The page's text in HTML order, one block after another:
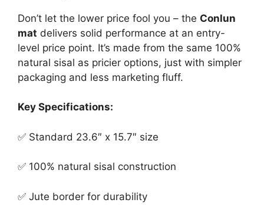
Don’t let the lower price fool you – the Conlun
mat delivers solid performance at an entry-
level price point. It’s made from the same 100%
natural sisal as pricier options, just with simpler
packaging and less marketing fluff.
Key Specifications:
✅ Standard 23.6″ x 15.7″ size
✅ 100% natural sisal construction
✅ Jute border for durability